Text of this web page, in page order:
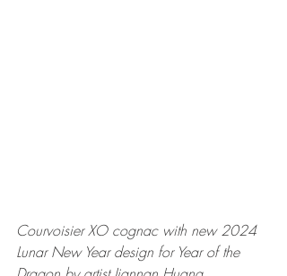
Courvoisier XO cognac with new 2024
Lunar New Year design for Year of the